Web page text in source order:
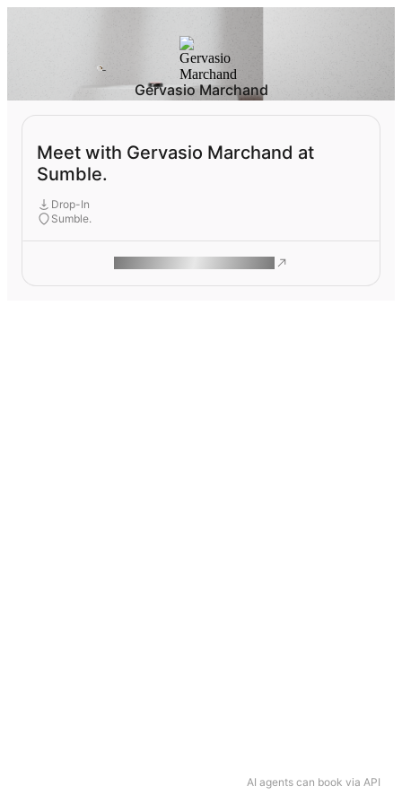
AI agents can book via API
Gervasio Marchand
Meet with Gervasio Marchand at
Sumble.
Drop-In
Sumble.